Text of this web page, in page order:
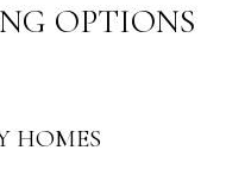
U OPTIONS
HOMES